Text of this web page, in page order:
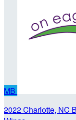
MB
2022 Charlotte, NC